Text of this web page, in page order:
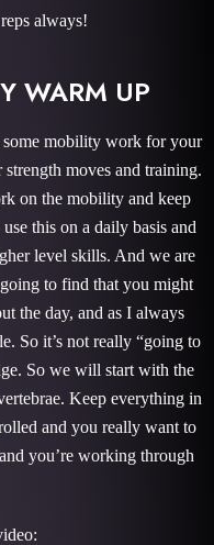
always!
WARM UP
mobility work for your
moves and training.
on the mobility and keep
this on a daily basis and
level skills. And we are
to find that you might
the day, and as I always
So it’s not really “going to
So we will start with the
Keep everything in
and you really want to
you’re working through